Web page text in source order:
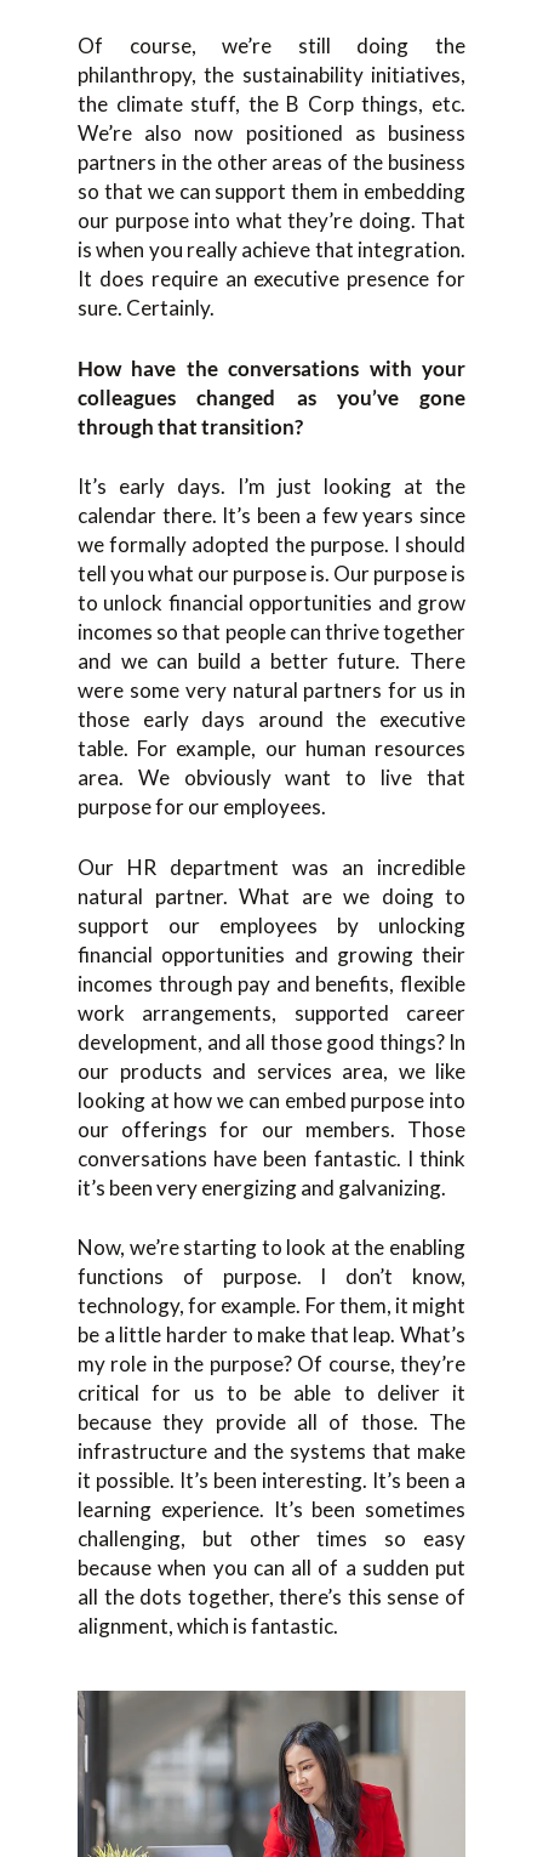
Of course, we’re still doing the
philanthropy, the sustainability initiatives,
the climate stuff, the B Corp things, etc.
We’re also now positioned as business
partners in the other areas of the business
so that we can support them in embedding
our purpose into what they’re doing. That
is when you really achieve that integration.
It does require an executive presence for
sure. Certainly.
How have the conversations with your
colleagues changed as you’ve gone
through that transition?
It’s early days. I’m just looking at the
calendar there. It’s been a few years since
we formally adopted the purpose. I should
tell you what our purpose is. Our purpose is
to unlock financial opportunities and grow
incomes so that people can thrive together
and we can build a better future. There
were some very natural partners for us in
those early days around the executive
table. For example, our human resources
area. We obviously want to live that
purpose for our employees.
Our HR department was an incredible
natural partner. What are we doing to
support our employees by unlocking
financial opportunities and growing their
incomes through pay and benefits, flexible
work arrangements, supported career
development, and all those good things? In
our products and services area, we like
looking at how we can embed purpose into
our offerings for our members. Those
conversations have been fantastic. I think
it’s been very energizing and galvanizing.
Now, we’re starting to look at the enabling
functions of purpose. I don’t know,
technology, for example. For them, it might
be a little harder to make that leap. What’s
my role in the purpose? Of course, they’re
critical for us to be able to deliver it
because they provide all of those. The
infrastructure and the systems that make
it possible. It’s been interesting. It’s been a
learning experience. It’s been sometimes
challenging, but other times so easy
because when you can all of a sudden put
all the dots together, there’s this sense of
alignment, which is fantastic.